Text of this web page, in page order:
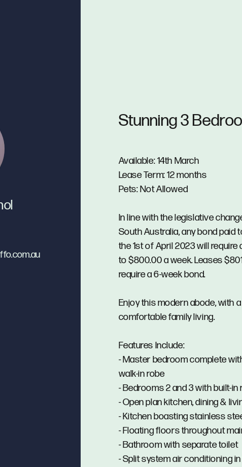
Stunning 3
Available: 14th March
Lease Term: 12 months
Pets: Not Allowed
In line with the legislative
South Australia, any bond
the 1st of April 2023 will
to $800.00 a week. Leases
require a 6-week bond.
Enjoy this modern abode, with
comfortable family living.
Features Include:
- Master bedroom complete
walk-in robe
- Bedrooms 2 and 3 with built-
- Open plan kitchen, dining &
- Kitchen boasting stainless
- Floating floors throughout
- Bathroom with separate toilet
- Split system air conditioning